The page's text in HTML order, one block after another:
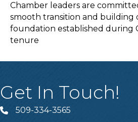
Chamber leaders are
smooth transition and building
foundation established during
tenure
Get In Touch!
Telephone
509-334-3565